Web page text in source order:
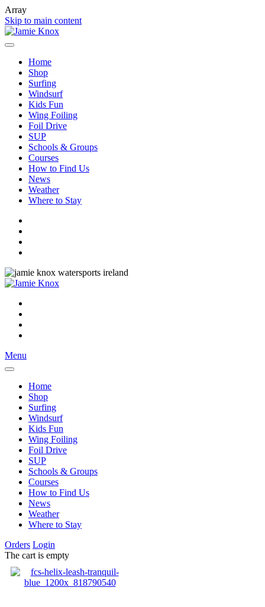
Array
Skip to main content
Home
Shop
Surfing
Windsurf
Kids Fun
Wing Foiling
Foil Drive
SUP
Schools & Groups
Courses
How to Find Us
News
Weather
Where to Stay
Menu
Home
Shop
Surfing
Windsurf
Kids Fun
Wing Foiling
Foil Drive
SUP
Schools & Groups
Courses
How to Find Us
News
Weather
Where to Stay
Orders Login
The cart is empty